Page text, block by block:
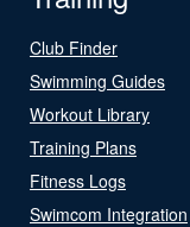
Club Finder
Swimming Guides
Workout Library
Training Plans
Fitness Logs
Swimcom Integration